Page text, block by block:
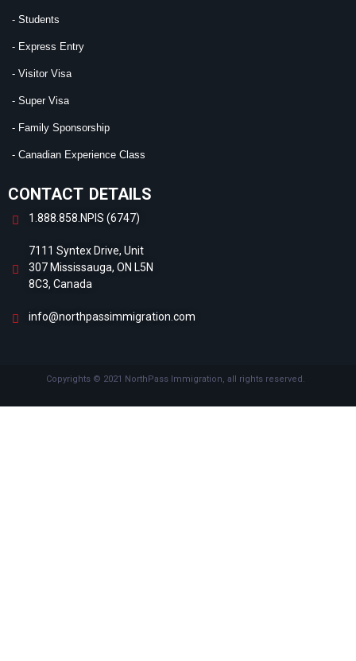
- Students
- Express Entry
- Visitor Visa
- Super Visa
- Family Sponsorship
- Canadian Experience Class
CONTACT DETAILS
1.888.858.NPIS (6747)
7111 Syntex Drive, Unit
307 Mississauga, ON L5N
8C3, Canada
info@northpassimmigration.com
Copyrights © 2021 NorthPass Immigration, all rights reserved.